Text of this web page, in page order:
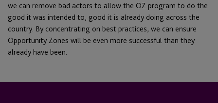
we can remove bad actors to allow the OZ program to do the
good it was intended to, good it is already doing across the
country. By concentrating on best practices, we can ensure
Opportunity Zones will be even more successful than they
already have been.